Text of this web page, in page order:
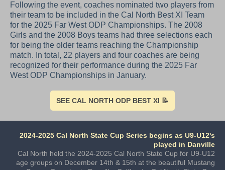
Following the event, coaches nominated two players from
their team to be included in the Cal North Best XI Team
for the 2025 Far West ODP Championships. The 2008
Girls and the 2008 Boys teams had three selections each
for being the older teams reaching the Championship
match. In total, 22 players and four coaches are being
recognized for their performance during the 2025 Far
West ODP Championships in January.
SEE CAL NORTH ODP BEST XI 📝
2024-2025 Cal North State Cup Series begins as U9-U12's
played in Danville
Cal North held the 2024-2025 Cal North State Cup for U9-U12
age groups on December 14th & 15th at the beautiful Mustang